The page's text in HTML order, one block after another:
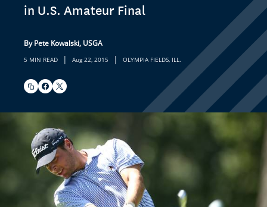
in U.S. Amateur Final
By Pete Kowalski, USGA
5 MIN READ | Aug 22, 2015 | OLYMPIA FIELDS, ILL.